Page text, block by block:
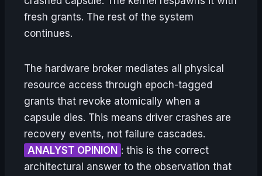
fresh grants. The rest of the system
continues.
The hardware broker mediates all physical
resource access through epoch-tagged
grants that revoke atomically when a
capsule dies. This means driver crashes are
recovery events, not failure cascades.
ANALYST OPINION : this is the correct
architectural answer to the observation that